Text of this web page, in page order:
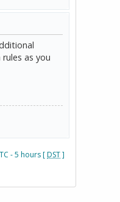
as you
- 5 hours [DST]